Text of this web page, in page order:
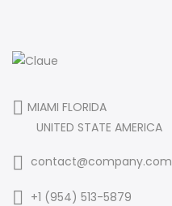
MIAMI FLORIDA
UNITED STATE AMERICA
contact@company.com
+1 (954) 513-5879